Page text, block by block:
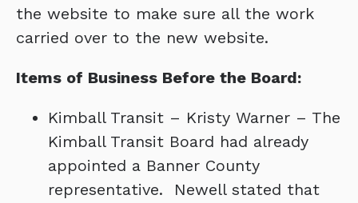
the website to make sure all the work
carried over to the new website.
Items of Business Before the Board:
Kimball Transit – Kristy Warner – The
Kimball Transit Board had already
appointed a Banner County
representative. Newell stated that